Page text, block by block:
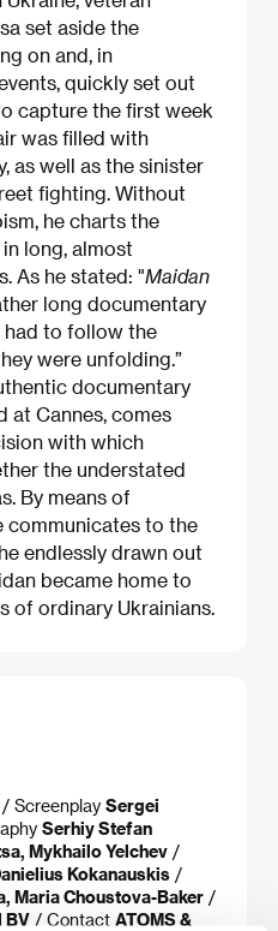
set aside the
on and, in
quickly set out
capture the first week
was filled with
as well as the sinister
fighting. Without
he charts the
long, almost
As he stated: "Maidan
long documentary
had to follow the
were unfolding.”
documentary
at Cannes, comes
with which
the understated
By means of
communicates to the
endlessly drawn out
became home to
of ordinary Ukrainians.
/ Screenplay Sergei
Serhiy Stefan
Mykhailo Yelchev /
Kokanauskis /
Maria Choustova-Baker /
BV / Contact ATOMS &